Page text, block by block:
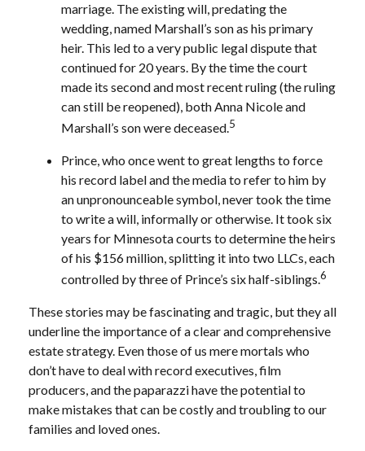
marriage. The existing will, predating the
wedding, named Marshall’s son as his primary
heir. This led to a very public legal dispute that
continued for 20 years. By the time the court
made its second and most recent ruling (the ruling
can still be reopened), both Anna Nicole and
Marshall’s son were deceased.5
Prince, who once went to great lengths to force
his record label and the media to refer to him by
an unpronounceable symbol, never took the time
to write a will, informally or otherwise. It took six
years for Minnesota courts to determine the heirs
of his $156 million, splitting it into two LLCs, each
controlled by three of Prince’s six half-siblings.6
These stories may be fascinating and tragic, but they all
underline the importance of a clear and comprehensive
estate strategy. Even those of us mere mortals who
don’t have to deal with record executives, film
producers, and the paparazzi have the potential to
make mistakes that can be costly and troubling to our
families and loved ones.